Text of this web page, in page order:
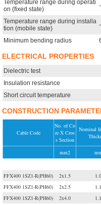
Temperature range during operati
on (fixed state)
Temperature range during installa
tion (mobile state)
Minimum bending radius
ELECTRICAL PROPERTIES
Dielectric test
Insulation resistance
Short circuit temperature
CONSTRUCTION
Cable Code
No. of Co
re X Cros
s Section
Nominal
mm2
FFX400 1SZ1-R(PH60)
2x1.5 1.0
FFX400 1SZ1-R(PH60)
2x2.5 1.1
FFX400 1SZ1-R(PH60)
2x4.0 1.1